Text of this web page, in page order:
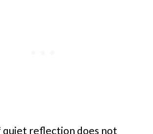
quiet reflection does not